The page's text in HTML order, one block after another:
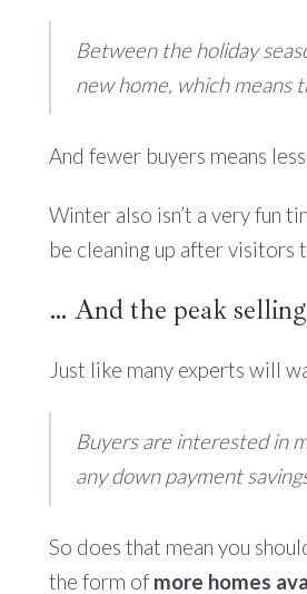
Between the holiday
new home, which means
And fewer buyers means
Winter also isn’t a very fun
be cleaning up after visitors
… And the peak selling
Just like many experts will
Buyers are interested in
any down payment
So does that mean you
the form of more homes